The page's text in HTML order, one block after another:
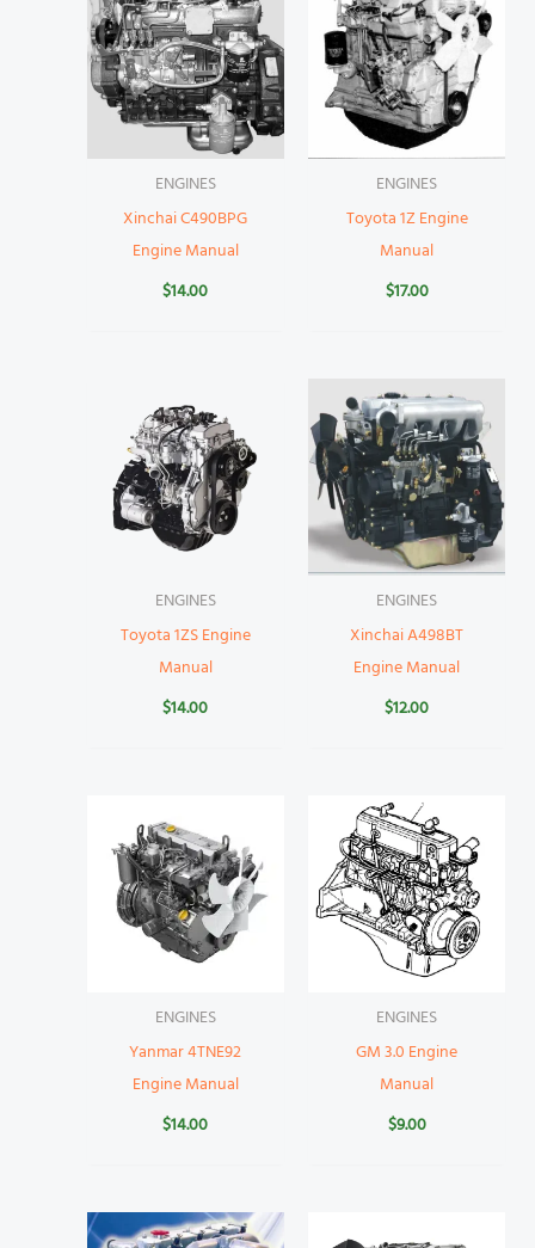
ENGINES
Xinchai C490BPG
Engine Manual
$14.00
ENGINES
Toyota 1Z Engine
Manual
$17.00
ENGINES
Toyota 1ZS Engine
Manual
$14.00
ENGINES
Xinchai A498BT
Engine Manual
$12.00
ENGINES
Yanmar 4TNE92
Engine Manual
$14.00
ENGINES
GM 3.0 Engine
Manual
$9.00